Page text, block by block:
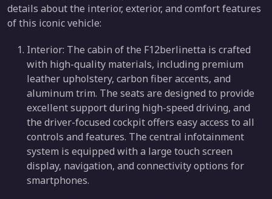
details about the interior, exterior, and comfort features
of this iconic vehicle:
Interior: The cabin of the F12berlinetta is crafted
with high-quality materials, including premium
leather upholstery, carbon fiber accents, and
aluminum trim. The seats are designed to provide
excellent support during high-speed driving, and
the driver-focused cockpit offers easy access to all
controls and features. The central infotainment
system is equipped with a large touch screen
display, navigation, and connectivity options for
smartphones.